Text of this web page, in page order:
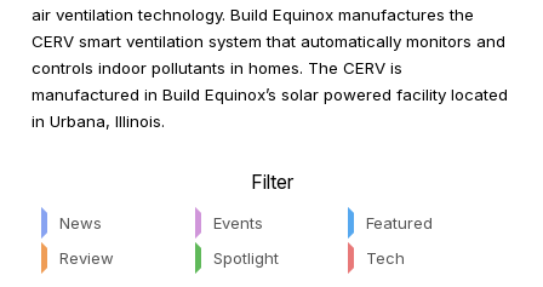
air ventilation technology. Build Equinox manufactures the
CERV smart ventilation system that automatically monitors and
controls indoor pollutants in homes. The CERV is
manufactured in Build Equinox’s solar powered facility located
in Urbana, Illinois.
Filter
News Events
Featured
Review
Spotlight Tech